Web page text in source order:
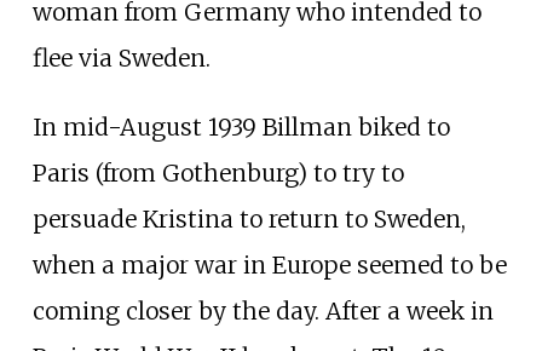
woman from Germany who intended to
flee via Sweden.
In mid-August 1939 Billman biked to
Paris (from Gothenburg) to try to
persuade Kristina to return to Sweden,
when a major war in Europe seemed to be
coming closer by the day. After a week in